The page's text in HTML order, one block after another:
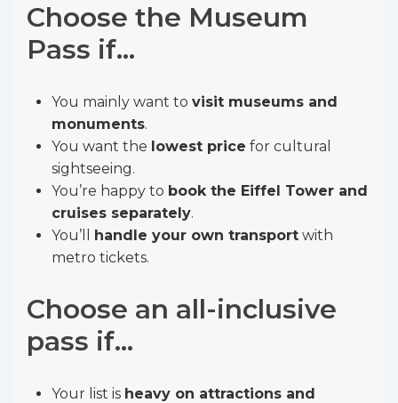
Choose the Museum
Pass if…
You mainly want to visit museums and
monuments.
You want the lowest price for cultural
sightseeing.
You’re happy to book the Eiffel Tower and
cruises separately.
You’ll handle your own transport with
metro tickets.
Choose an all-inclusive
pass if…
Your list is heavy on attractions and